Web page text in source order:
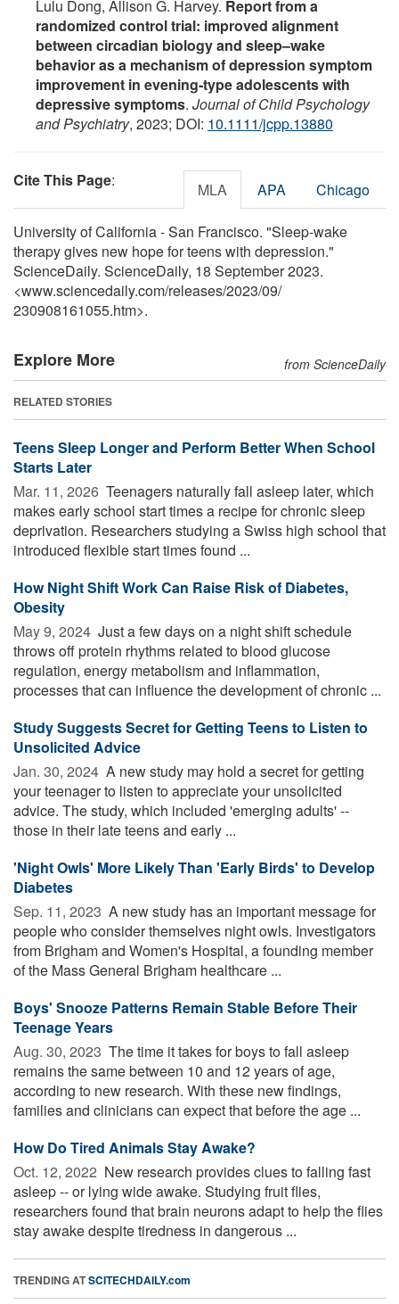
Lulu Dong, Allison G. Harvey. Report from a
randomized control trial: improved alignment
between circadian biology and sleep–wake
behavior as a mechanism of depression symptom
improvement in evening‐type adolescents with
depressive symptoms. Journal of Child Psychology
and Psychiatry, 2023; DOI: 10.1111/jcpp.13880
Cite This Page: MLA APA Chicago
University of California - San Francisco. "Sleep-wake
therapy gives new hope for teens with depression."
ScienceDaily. ScienceDaily, 18 September 2023.
<www.sciencedaily.com/releases/2023/09/
230908161055.htm>.
Explore More from ScienceDaily
RELATED STORIES
Teens Sleep Longer and Perform Better When School
Starts Later
Mar. 11, 2026  Teenagers naturally fall asleep later, which
makes early school start times a recipe for chronic sleep
deprivation. Researchers studying a Swiss high school that
introduced flexible start times found ...
How Night Shift Work Can Raise Risk of Diabetes,
Obesity
May 9, 2024  Just a few days on a night shift schedule
throws off protein rhythms related to blood glucose
regulation, energy metabolism and inflammation,
processes that can influence the development of chronic ...
Study Suggests Secret for Getting Teens to Listen to
Unsolicited Advice
Jan. 30, 2024  A new study may hold a secret for getting
your teenager to listen to appreciate your unsolicited
advice. The study, which included 'emerging adults' --
those in their late teens and early ...
'Night Owls' More Likely Than 'Early Birds' to Develop
Diabetes
Sep. 11, 2023  A new study has an important message for
people who consider themselves night owls. Investigators
from Brigham and Women's Hospital, a founding member
of the Mass General Brigham healthcare ...
Boys' Snooze Patterns Remain Stable Before Their
Teenage Years
Aug. 30, 2023  The time it takes for boys to fall asleep
remains the same between 10 and 12 years of age,
according to new research. With these new findings,
families and clinicians can expect that before the age ...
How Do Tired Animals Stay Awake?
Oct. 12, 2022  New research provides clues to falling fast
asleep -- or lying wide awake. Studying fruit flies,
researchers found that brain neurons adapt to help the flies
stay awake despite tiredness in dangerous ...
TRENDING ATSCITECHDAILY.com